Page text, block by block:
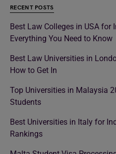
RECENT POSTS
Best Law Colleges in USA for
Everything You Need to Know
Best Law Universities in
How to Get In
Top Universities in Malaysia
Students
Best Universities in Italy for
Rankings